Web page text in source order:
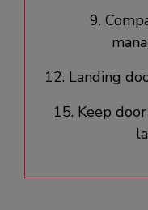
9.
12. Landing
15. Keep